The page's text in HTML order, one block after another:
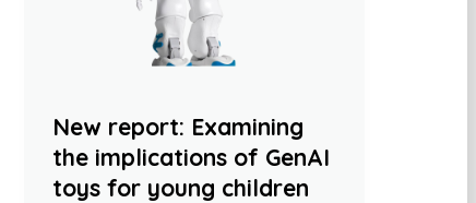
New report: Examining
the implications of GenAI
toys for young children